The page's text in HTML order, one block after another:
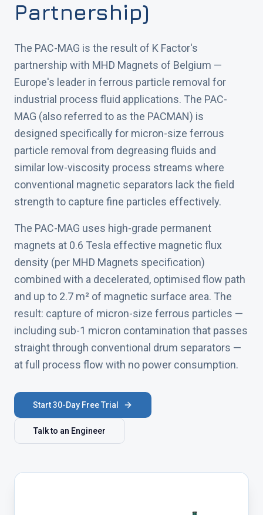
Partnership)
The PAC-MAG is the result of K Factor's
partnership with MHD Magnets of Belgium —
Europe's leader in ferrous particle removal for
industrial process fluid applications. The PAC-
MAG (also referred to as the PACMAN) is
designed specifically for micron-size ferrous
particle removal from degreasing fluids and
similar low-viscosity process streams where
conventional magnetic separators lack the field
strength to capture fine particles effectively.
The PAC-MAG uses high-grade permanent
magnets at 0.6 Tesla effective magnetic flux
density (per MHD Magnets specification)
combined with a decelerated, optimised flow path
and up to 2.7 m² of magnetic surface area. The
result: capture of micron-size ferrous particles —
including sub-1 micron contamination that passes
straight through conventional drum separators —
at full process flow with no power consumption.
Start 30-Day Free Trial
Talk to an Engineer